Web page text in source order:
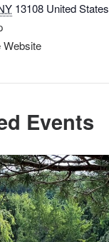
13108 United States
Website
Events